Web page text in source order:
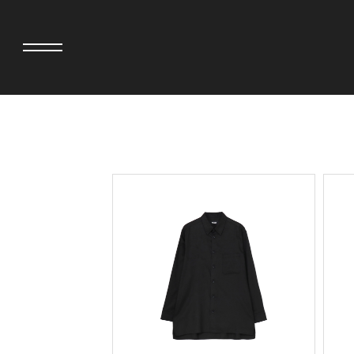
adidas Originals × Willy Chavarria
AMBUSH
ANATOMICA
BE@RBRICK
Black Eye Patch
BLUE BLUE
BROSH.